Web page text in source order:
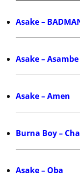
Asake –
Asake –
Asake – Amen
Burna Boy –
Asake – Oba